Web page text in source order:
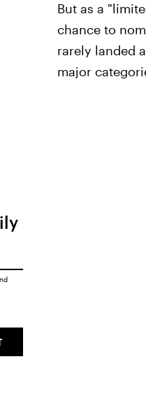
But as a
chance to
rarely landed
major